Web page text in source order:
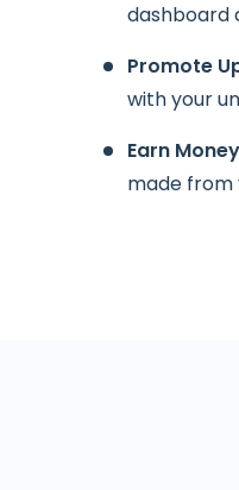
dashboard
Promote
with your
Earn
made from